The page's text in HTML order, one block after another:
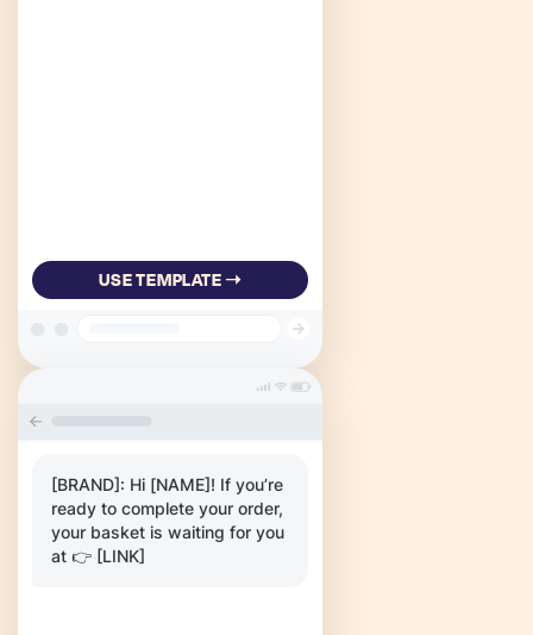
USE TEMPLATE ➝
[BRAND]: Hi [NAME]! If you’re
ready to complete your order,
your basket is waiting for you
at 👉 [LINK]